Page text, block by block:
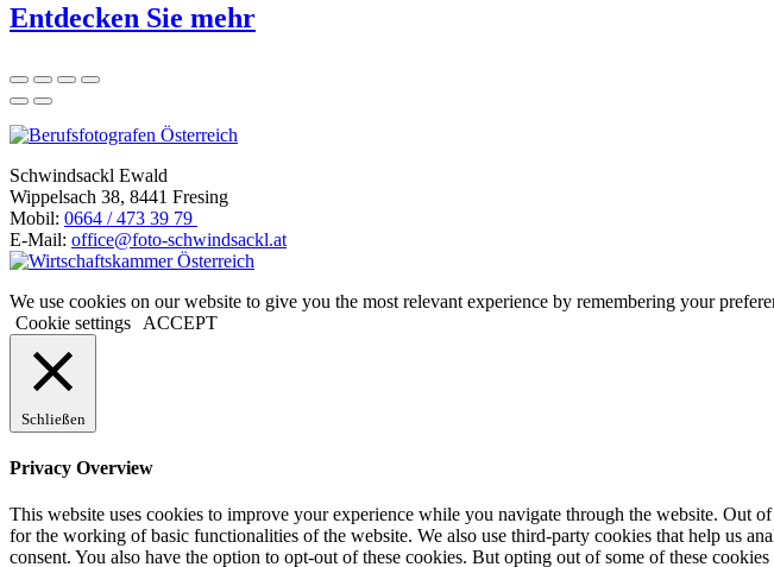
Entdecken Sie mehr
Schwindsackl Ewald
Wippelsach 38, 8441 Fresing
Mobil: 0664 / 473 39 79
E-Mail: office@foto-schwindsackl.at
We use cookies on our website to give you the most relevant experience by remembering your
Cookie settings
ACCEPT
Schließen
Privacy Overview
This website uses cookies to improve your experience while you navigate through the website. Out
for the working of basic functionalities of the website. We also use third-party cookies that help us
consent. You also have the option to opt-out of these cookies. But opting out of some of these